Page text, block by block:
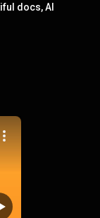
docs, AI